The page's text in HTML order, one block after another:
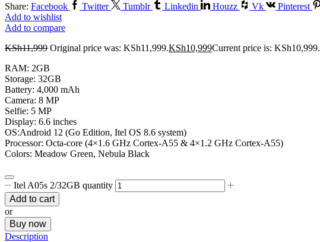
Share: Facebook Twitter Tumblr Linkedin Houzz Vk Pinterest
Add to wishlist
Add to compare
KSh11,999 Original price was: KSh11,999.KSh10,999Current price is: KSh10,999.
RAM: 2GB
Storage: 32GB
Battery: 4,000 mAh
Camera: 8 MP
Selfie: 5 MP
Display: 6.6 inches
OS:Android 12 (Go Edition, Itel OS 8.6 system)
Processor: Octa-core (4×1.6 GHz Cortex-A55 & 4×1.2 GHz Cortex-A55)
Colors: Meadow Green, Nebula Black
Itel A05s 2/32GB quantity
Add to cart
or
Buy now
Description